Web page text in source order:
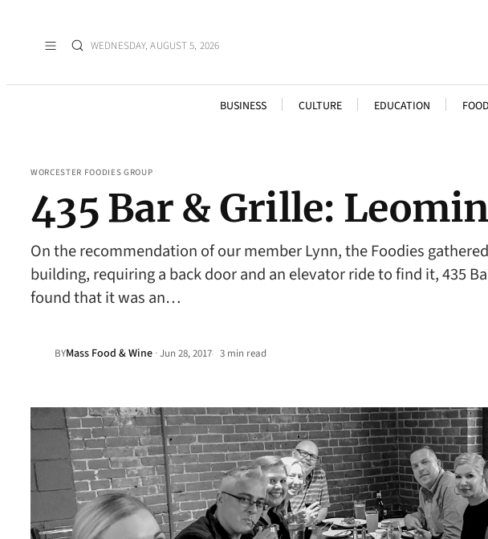
WEDNESDAY, AUGUST 5, 2026
BUSINESS CULTURE EDUCATION FOOD
WORCESTER FOODIES GROUP
435 Bar & Grille:
On the recommendation of our member Lynn, the Foodies
building, requiring a back door and an elevator ride to find it, 435
found that it was an…
BYMass Food & Wine ·Jun 28, 2017• 3 min read